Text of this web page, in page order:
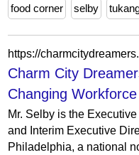
food corner
selby
Charm City
Changing
Mr. Selby is the
and Interim Executive
Philadelphia, a national